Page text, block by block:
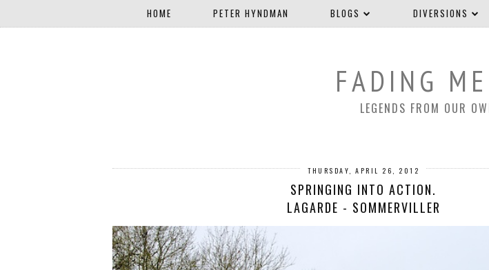
HOME PETER HYNDMAN BLOGS DIVERSIONS
FADING
LEGENDS FROM OUR
THURSDAY, APRIL 26, 2012
SPRINGING INTO ACTION.
LAGARDE - SOMMERVILLER